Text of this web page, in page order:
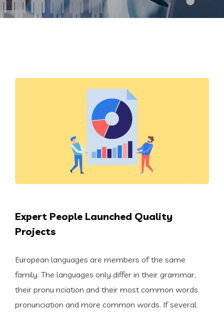
Expert People Launched Quality
Projects
European languages are members of the same
family. The languages only differ in their grammar,
their pronu nciation and their most common words.
pronunciation and more common words. If several